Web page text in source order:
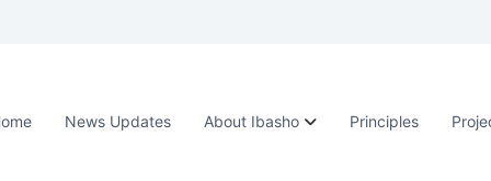
News Updates About Ibasho Principles